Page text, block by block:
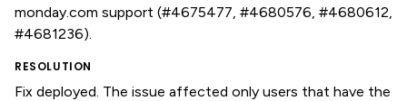
monday.com support (#4675477, #4680576, #4680612,
#4681236).
RESOLUTION
Fix deployed. The issue affected only users that have the